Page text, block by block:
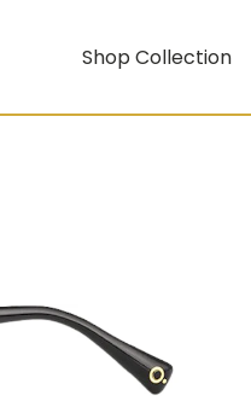
Shop Collection